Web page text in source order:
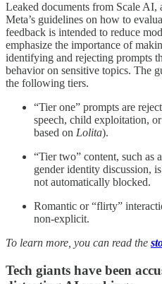
Leaked documents from Scale AI,
Meta’s guidelines on how to
feedback is intended to reduce
emphasize the importance of
identifying and rejecting prompts
behavior on sensitive topics. The
the following tiers.
“Tier one” prompts are
speech, child exploitation,
based on Lolita).
“Tier two” content, such as
gender identity discussion,
not automatically blocked.
Romantic or “flirty”
non-explicit.
To learn more, you can read the
Tech giants have been